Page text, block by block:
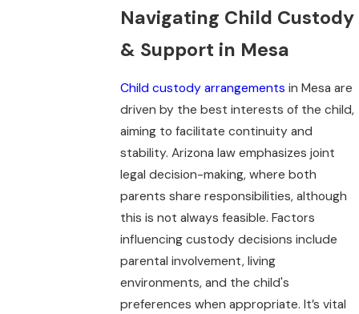
Navigating Child Custody
& Support in Mesa
Child custody arrangements in Mesa are
driven by the best interests of the child,
aiming to facilitate continuity and
stability. Arizona law emphasizes joint
legal decision-making, where both
parents share responsibilities, although
this is not always feasible. Factors
influencing custody decisions include
parental involvement, living
environments, and the child's
preferences when appropriate. It’s vital